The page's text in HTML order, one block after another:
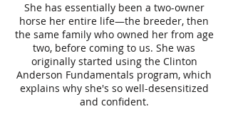
She has essentially been a two-owner
horse her entire life—the breeder, then
the same family who owned her from age
two, before coming to us. She was
originally started using the Clinton
Anderson Fundamentals program, which
explains why she's so well-desensitized
and confident.